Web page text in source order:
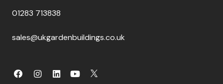
01283 713838
sales@ukgardenbuildings.co.uk